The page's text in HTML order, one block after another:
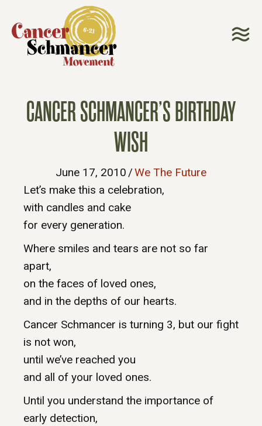
CANCER SCHMANCER’S BIRTHDAY
WISH
June 17, 2010 /We The Future
Let’s make this a celebration,
with candles and cake
for every generation.
Where smiles and tears are not so far
apart,
on the faces of loved ones,
and in the depths of our hearts.
Cancer Schmancer is turning 3, but our fight
is not won,
until we’ve reached you
and all of your loved ones.
Until you understand the importance of
early detection,